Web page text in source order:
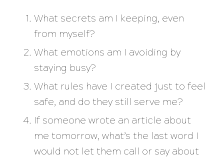
What secrets am I keeping, even
from myself?
What emotions am I avoiding by
staying busy?
What rules have I created just to feel
safe, and do they still serve me?
If someone wrote an article about
me tomorrow, what’s the last word I
would not let them call or say about